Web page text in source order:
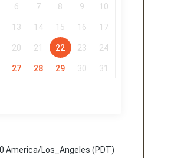
6 7 8 9 10
13 14 15 16 17
20 21 22 23 24
27 28 29 30 31
America/Los_Angeles (PDT)